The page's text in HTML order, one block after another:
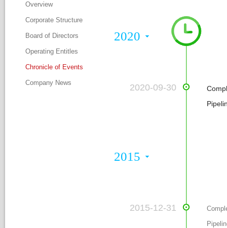
Overview
Corporate Structure
Board of Director
Board Member
Profile of Director
Audit Committee
Operating Entitle
Chronicle of Event
Company New
2020
2020-09-30
2015
2015-12-31